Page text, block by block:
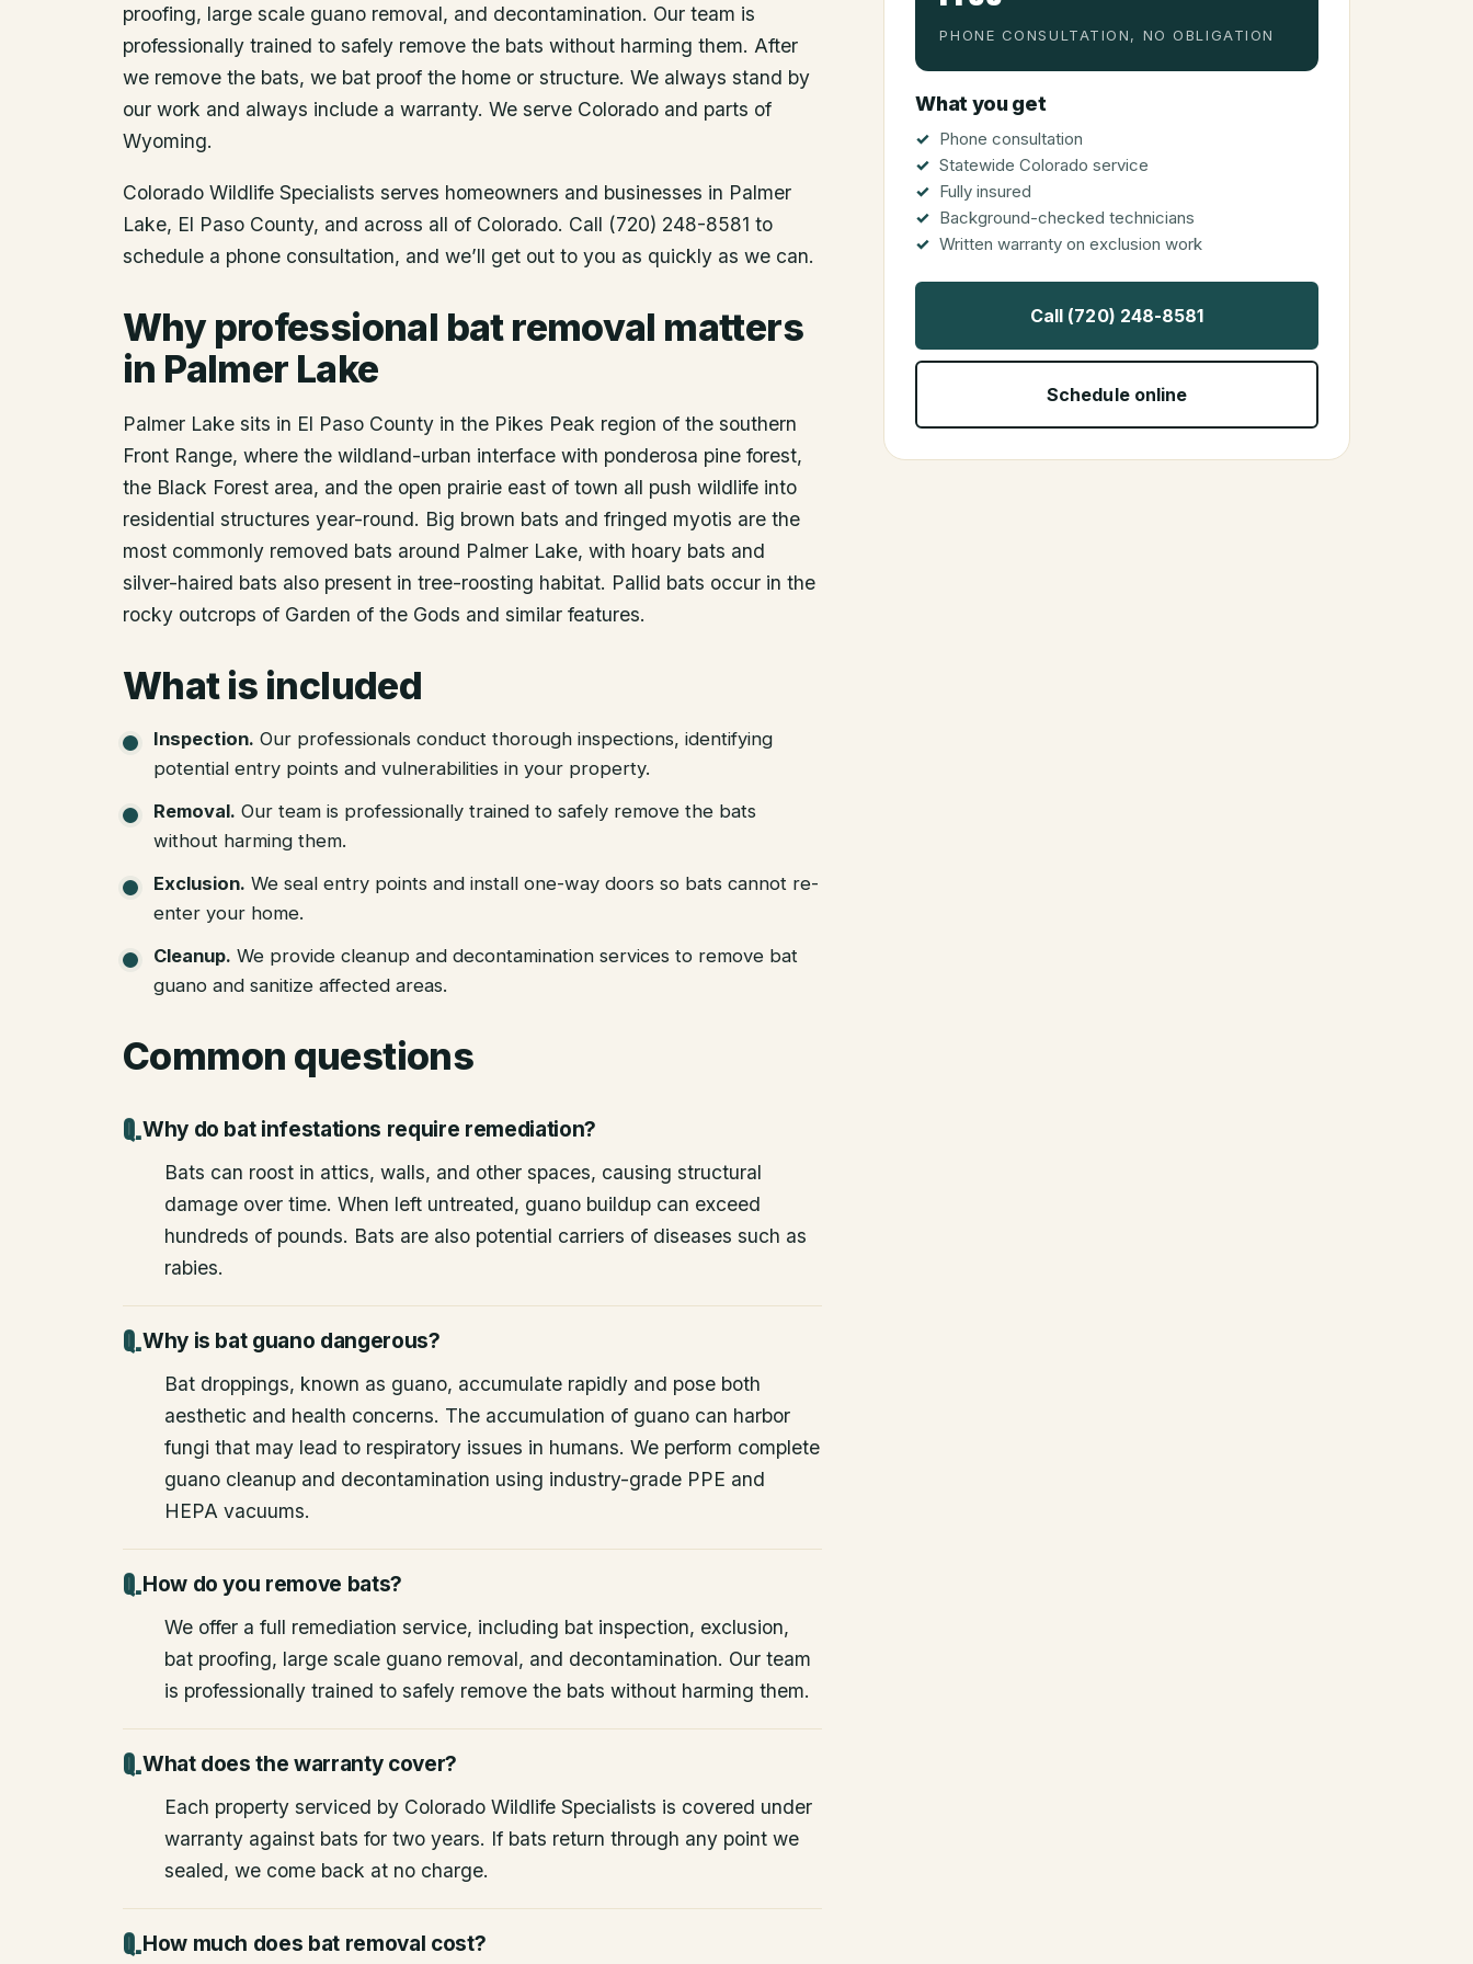
proofing, large scale guano removal, and decontamination. Our team is
professionally trained to safely remove the bats without harming them. After
we remove the bats, we bat proof the home or structure. We always stand by
our work and always include a warranty. We serve Colorado and parts of
Wyoming.
Colorado Wildlife Specialists serves homeowners and businesses in Palmer
Lake, El Paso County, and across all of Colorado. Call (720) 248-8581 to
schedule a phone consultation, and we’ll get out to you as quickly as we can.
Why professional bat removal matters
in Palmer Lake
Palmer Lake sits in El Paso County in the Pikes Peak region of the southern
Front Range, where the wildland-urban interface with ponderosa pine forest,
the Black Forest area, and the open prairie east of town all push wildlife into
residential structures year-round. Big brown bats and fringed myotis are the
most commonly removed bats around Palmer Lake, with hoary bats and
silver-haired bats also present in tree-roosting habitat. Pallid bats occur in the
rocky outcrops of Garden of the Gods and similar features.
What is included
Inspection. Our professionals conduct thorough inspections, identifying
potential entry points and vulnerabilities in your property.
Removal. Our team is professionally trained to safely remove the bats
without harming them.
Exclusion. We seal entry points and install one-way doors so bats cannot re-
enter your home.
Cleanup. We provide cleanup and decontamination services to remove bat
guano and sanitize affected areas.
Common questions
Why do bat infestations require remediation?
Bats can roost in attics, walls, and other spaces, causing structural
damage over time. When left untreated, guano buildup can exceed
hundreds of pounds. Bats are also potential carriers of diseases such as
rabies.
Why is bat guano dangerous?
Bat droppings, known as guano, accumulate rapidly and pose both
aesthetic and health concerns. The accumulation of guano can harbor
fungi that may lead to respiratory issues in humans. We perform complete
guano cleanup and decontamination using industry-grade PPE and
HEPA vacuums.
How do you remove bats?
We offer a full remediation service, including bat inspection, exclusion,
bat proofing, large scale guano removal, and decontamination. Our team
is professionally trained to safely remove the bats without harming them.
What does the warranty cover?
Each property serviced by Colorado Wildlife Specialists is covered under
warranty against bats for two years. If bats return through any point we
sealed, we come back at no charge.
How much does bat removal cost?
PHONE CONSULTATION, NO OBLIGATION
What you get
Phone consultation
Statewide Colorado service
Fully insured
Background-checked technicians
Written warranty on exclusion work
Call (720) 248-8581
Schedule online